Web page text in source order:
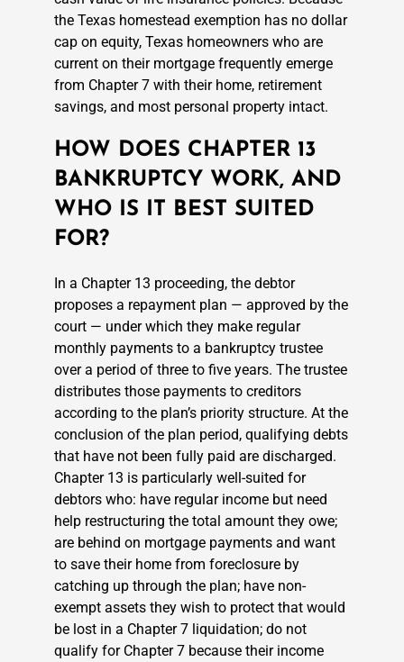
the Texas homestead exemption has no dollar
cap on equity, Texas homeowners who are
current on their mortgage frequently emerge
from Chapter 7 with their home, retirement
savings, and most personal property intact.
HOW DOES CHAPTER 13
BANKRUPTCY WORK, AND
WHO IS IT BEST SUITED
FOR?
In a Chapter 13 proceeding, the debtor
proposes a repayment plan — approved by the
court — under which they make regular
monthly payments to a bankruptcy trustee
over a period of three to five years. The trustee
distributes those payments to creditors
according to the plan’s priority structure. At the
conclusion of the plan period, qualifying debts
that have not been fully paid are discharged.
Chapter 13 is particularly well-suited for
debtors who: have regular income but need
help restructuring the total amount they owe;
are behind on mortgage payments and want
to save their home from foreclosure by
catching up through the plan; have non-
exempt assets they wish to protect that would
be lost in a Chapter 7 liquidation; do not
qualify for Chapter 7 because their income